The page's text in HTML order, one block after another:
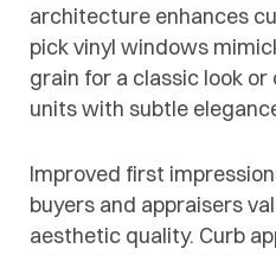
architecture enhances
pick vinyl windows
grain for a classic look
units with subtle
Improved first
buyers and appraisers
aesthetic quality. Curb